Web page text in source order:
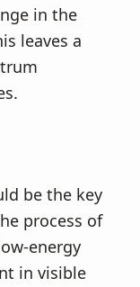
in the
leaves a
be the key
process of
energy
in visible